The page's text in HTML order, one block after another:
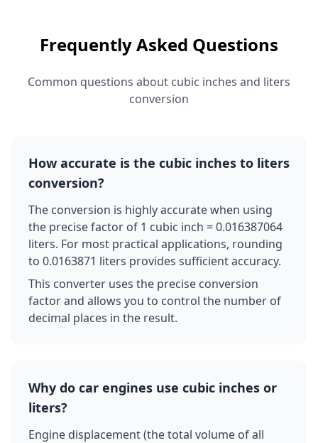
Frequently Asked Questions
Common questions about cubic inches and liters
conversion
How accurate is the cubic inches to liters
conversion?
The conversion is highly accurate when using
the precise factor of 1 cubic inch = 0.016387064
liters. For most practical applications, rounding
to 0.0163871 liters provides sufficient accuracy.
This converter uses the precise conversion
factor and allows you to control the number of
decimal places in the result.
Why do car engines use cubic inches or
liters?
Engine displacement (the total volume of all